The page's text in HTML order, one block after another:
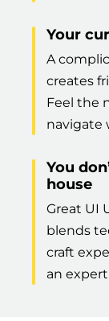
Your
A
creates
Feel the
navigate
You
house
Great UI
blends
craft
an